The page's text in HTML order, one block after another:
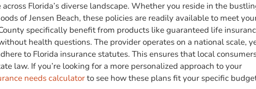
Florida’s diverse landscape. Whether you reside in the
of Jensen Beach, these policies are readily available to meet
specifically benefit from products like guaranteed life
health questions. The provider operates on a national scale,
to Florida insurance statutes. This ensures that local
law. If you’re looking for a more personalized approach to your
needs calculatorto see how these plans fit your specific